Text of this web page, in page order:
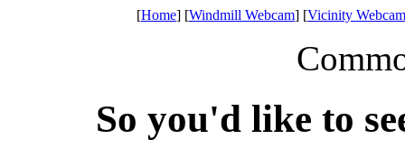
[Home] [Windmill Webcam] [Vicinity
So you'd like to